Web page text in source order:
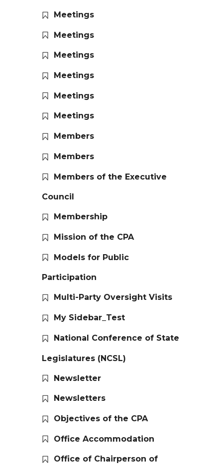
Meetings
Meetings
Meetings
Meetings
Meetings
Meetings
Members
Members
Members of the Executive
Council
Membership
Mission of the CPA
Models for Public
Participation
Multi-Party Oversight Visits
My Sidebar_Test
National Conference of State
Legislatures (NCSL)
Newsletter
Newsletters
Objectives of the CPA
Office Accommodation
Office of Chairperson of